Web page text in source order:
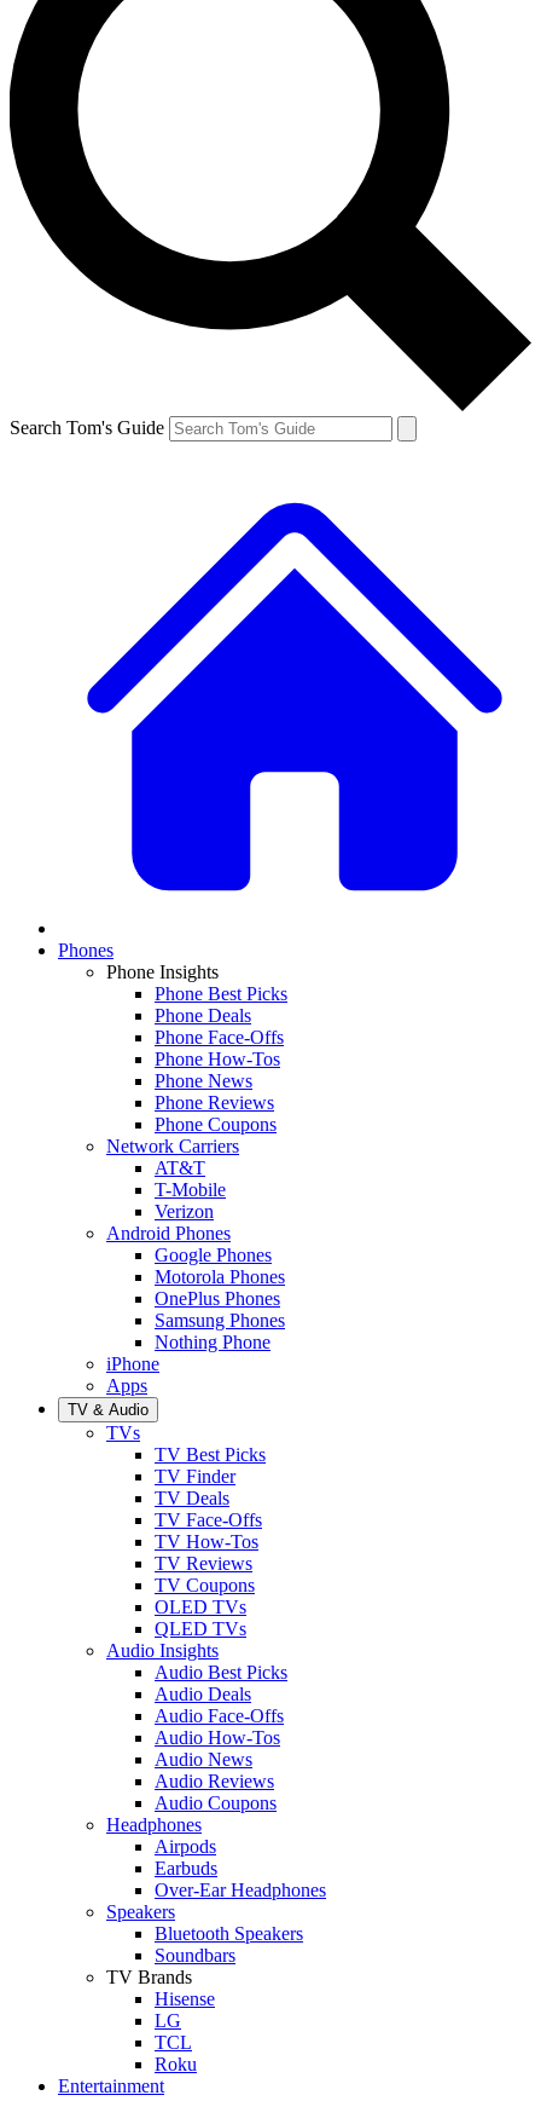
Search Tom's Guide
Phones
Phone Insights
Phone Best Picks
Phone Deals
Phone Face-Offs
Phone How-Tos
Phone News
Phone Reviews
Phone Coupons
Network Carriers
AT&T
T-Mobile
Verizon
Android Phones
Google Phones
Motorola Phones
OnePlus Phones
Samsung Phones
Nothing Phone
iPhone
Apps
TV & Audio
TVs
TV Best Picks
TV Finder
TV Deals
TV Face-Offs
TV How-Tos
TV Reviews
TV Coupons
OLED TVs
QLED TVs
Audio Insights
Audio Best Picks
Audio Deals
Audio Face-Offs
Audio How-Tos
Audio News
Audio Reviews
Audio Coupons
Headphones
Airpods
Earbuds
Over-Ear Headphones
Speakers
Bluetooth Speakers
Soundbars
TV Brands
Hisense
LG
TCL
Roku
Entertainment